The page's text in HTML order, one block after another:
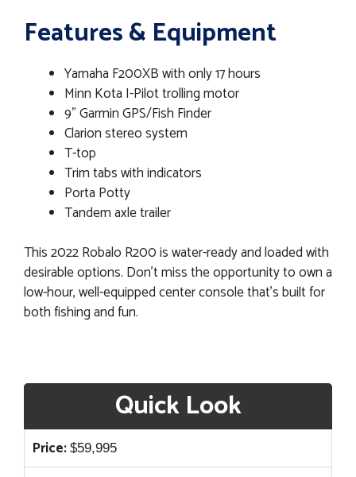
Features & Equipment
Yamaha F200XB with only 17 hours
Minn Kota I-Pilot trolling motor
9" Garmin GPS/Fish Finder
Clarion stereo system
T-top
Trim tabs with indicators
Porta Potty
Tandem axle trailer
This 2022 Robalo R200 is water-ready and loaded with
desirable options. Don’t miss the opportunity to own a
low-hour, well-equipped center console that’s built for
both fishing and fun.
Quick Look
Price: $59,995